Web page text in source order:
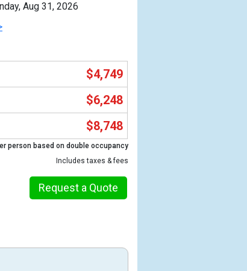
Aug 31, 2026
$4,749
$6,248
$8,748
person based on double occupancy
Includes taxes & fees
Request a Quote